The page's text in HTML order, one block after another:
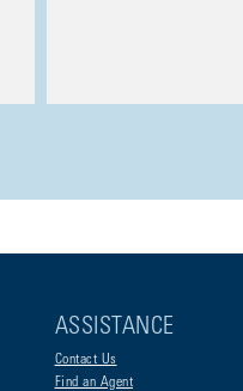
ASSISTANCE
Contact Us
Find an Agent